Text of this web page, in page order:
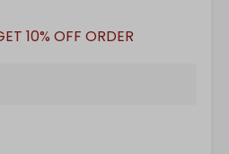
10% OFF ORDER